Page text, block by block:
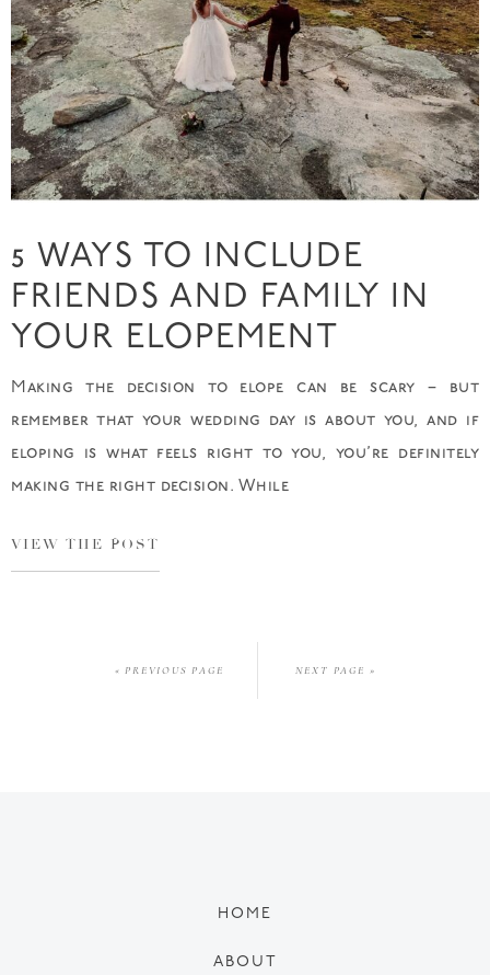
5 WAYS TO INCLUDE
FRIENDS AND FAMILY IN
YOUR ELOPEMENT
Making the decision to elope can be scary – but
remember that your wedding day is about you, and if
eloping is what feels right to you, you’re definitely
making the right decision. While
VIEW THE POST
« PREVIOUS PAGE NEXT PAGE »
HOME
ABOUT